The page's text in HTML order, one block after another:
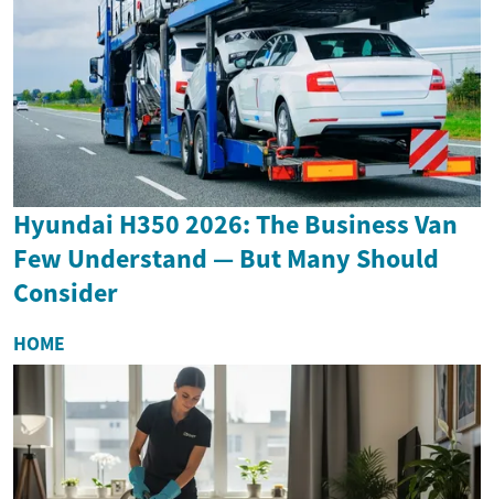
Hyundai H350 2026: The Business Van
Few Understand — But Many Should
Consider
HOME